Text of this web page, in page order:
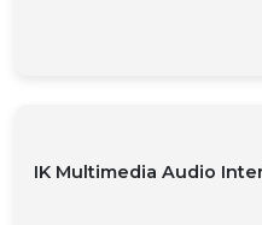
IK Multimedia Audio